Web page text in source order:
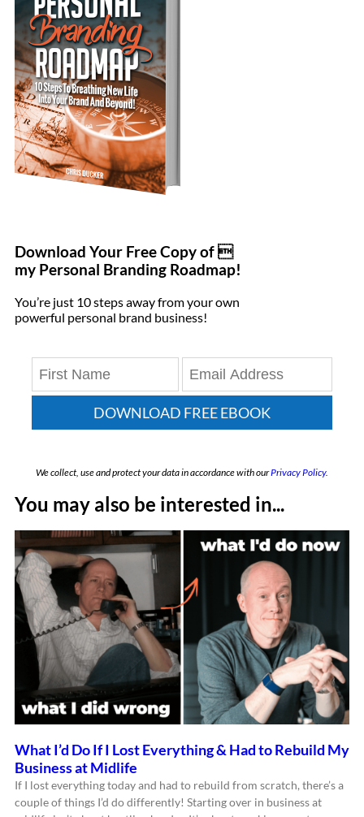
Download Your Free Copy of 
my Personal Branding Roadmap!
You’re just 10 steps away from your own
powerful personal brand business!
DOWNLOAD FREE EBOOK
We collect, use and protect your data in accordance with ourPrivacy Policy.
You may also be interested in...
What I’d Do If I Lost Everything & Had to Rebuild My
Business at Midlife
If I lost everything today and had to rebuild from scratch, there’s a
couple of things I’d do differently! Starting over in business at